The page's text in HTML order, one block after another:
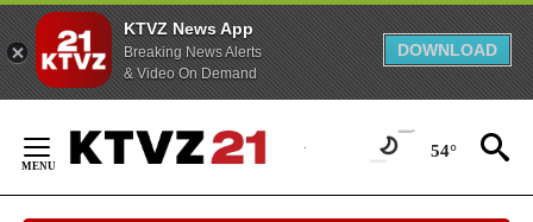
KTVZ News App
Breaking News Alerts
& Video On Demand
DOWNLOAD
Content
54°